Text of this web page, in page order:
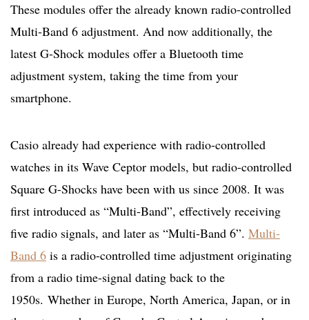
These modules offer the already known radio-controlled
Multi-Band 6 adjustment. And now additionally, the
latest G-Shock modules offer a Bluetooth time
adjustment system, taking the time from your
smartphone.
Casio already had experience with radio-controlled
watches in its Wave Ceptor models, but radio-controlled
Square G-Shocks have been with us since 2008. It was
first introduced as “Multi-Band”, effectively receiving
five radio signals, and later as “Multi-Band 6”. Multi-
Band 6 is a radio-controlled time adjustment originating
from a radio time-signal dating back to the
1950s. Whether in Europe, North America, Japan, or in